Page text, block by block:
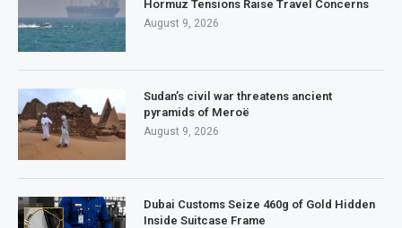
Hormuz Tensions Raise Travel Concerns
August 9, 2026
Sudan’s civil war threatens ancient
pyramids of Meroë
August 9, 2026
Dubai Customs Seize 460g of Gold Hidden
Inside Suitcase Frame